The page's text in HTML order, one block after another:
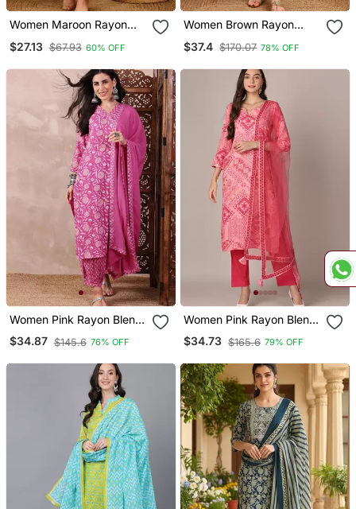
Women Maroon Rayon
Straight Kurta Trouser
$27.13 $67.93 60% OFF
Women Brown Rayon
Printed Straight Kurta
$37.4 $170.07 78% OFF
Women Pink Rayon Blend
Floral Printed Straight
Kurta Salwar With
$34.87 $145.6 76% OFF
Women Pink Rayon Blend
Geometric Printed
Straight Kurta Trouser
$34.73 $165.6 79% OFF